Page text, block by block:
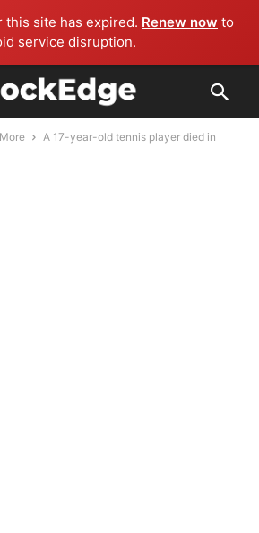
this site has expired. Renew now to
service disruption.
More
A 17-year-old tennis player died in